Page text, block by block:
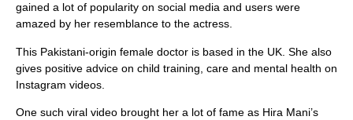
gained a lot of popularity on social media and users were
amazed by her resemblance to the actress.
This Pakistani-origin female doctor is based in the UK. She also
gives positive advice on child training, care and mental health on
Instagram videos.
One such viral video brought her a lot of fame as Hira Mani’s